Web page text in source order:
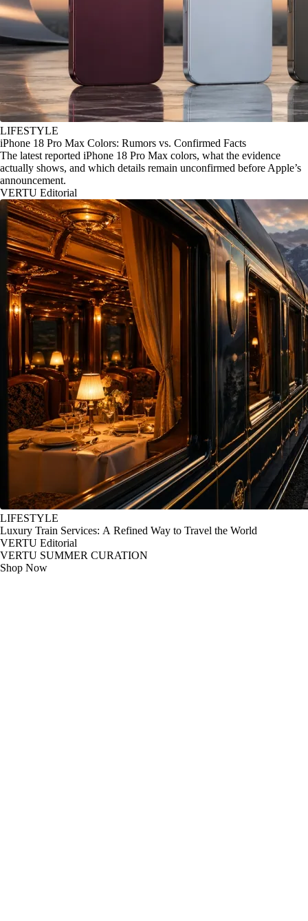
LIFESTYLE
iPhone 18 Pro Max Colors: Rumors vs. Confirmed Facts
The latest reported iPhone 18 Pro Max colors, what the evidence
actually shows, and which details remain unconfirmed before Apple’s
announcement.
VERTU Editorial
LIFESTYLE
Luxury Train Services: A Refined Way to Travel the World
VERTU Editorial
VERTU SUMMER CURATION
Shop Now